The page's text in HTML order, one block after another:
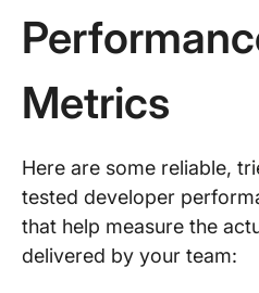
Metrics
Here are some reliable,
tested developer
that help measure the
delivered by your team: